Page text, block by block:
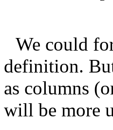
We could
definition.
as columns
will be more